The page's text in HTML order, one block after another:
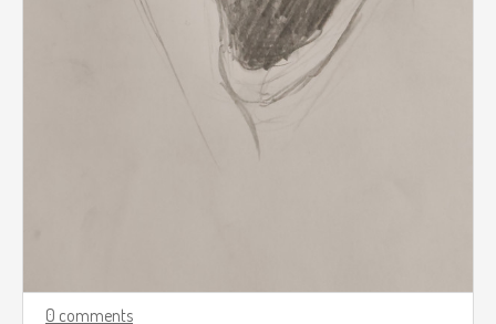
0 comments